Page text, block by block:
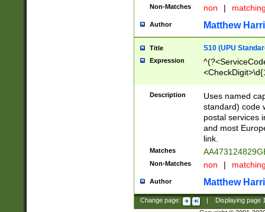
Non-Matches non |
Author Matthew
Title S10 (UPU
Expression
Description
Uses named
standard) code
postal services
and most
link.
Matches
Non-Matches non |
Author Matthew
Change page: Displaying page